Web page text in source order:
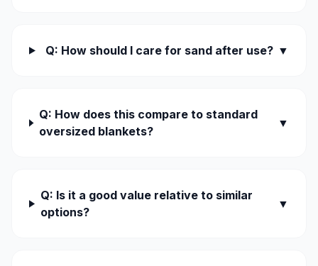
Q: How should I care for sand after use? ▼
Q: How does this compare to standard
oversized blankets?
▼
Q: Is it a good value relative to similar
options?
▼